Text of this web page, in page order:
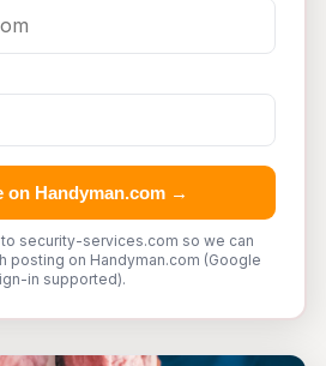
on Handyman.com →
security-services.com so we can
posting on Handyman.com (Google
in supported).